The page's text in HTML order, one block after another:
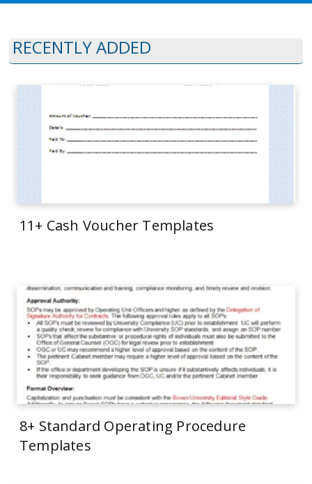
RECENTLY ADDED
11+ Cash Voucher Templates
8+ Standard Operating Procedure
Templates